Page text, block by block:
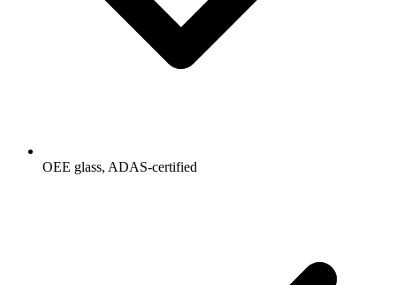
OEE glass, ADAS-certified